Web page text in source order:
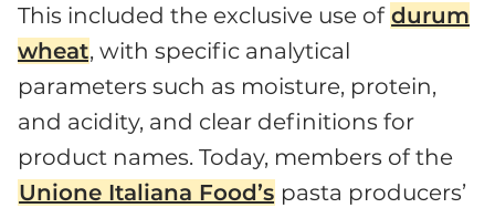
This included the exclusive use of durum
wheat, with specific analytical
parameters such as moisture, protein,
and acidity, and clear definitions for
product names. Today, members of the
Unione Italiana Food’s pasta producers’